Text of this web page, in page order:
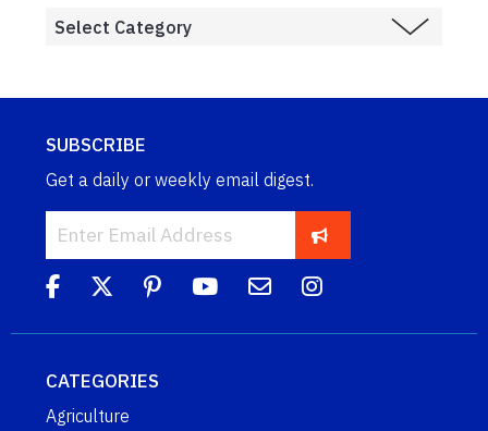
SUBSCRIBE
Get a daily or weekly email digest.
CATEGORIES
Agriculture